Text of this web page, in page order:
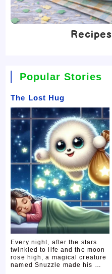
Popular Stories
The Lost Hug
Every night, after the stars
twinkled to life and the moon
rose high, a magical creature
named Snuzzle made his …